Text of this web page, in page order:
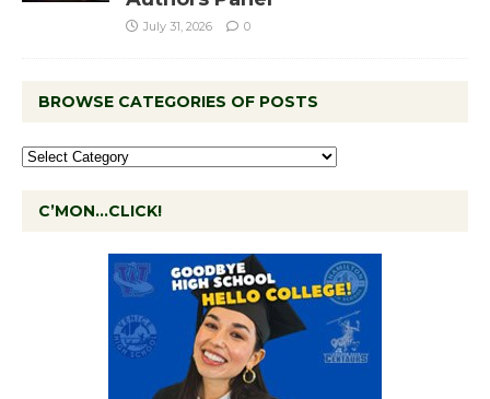
July 31, 2026 0
BROWSE CATEGORIES OF POSTS
C’MON…CLICK!